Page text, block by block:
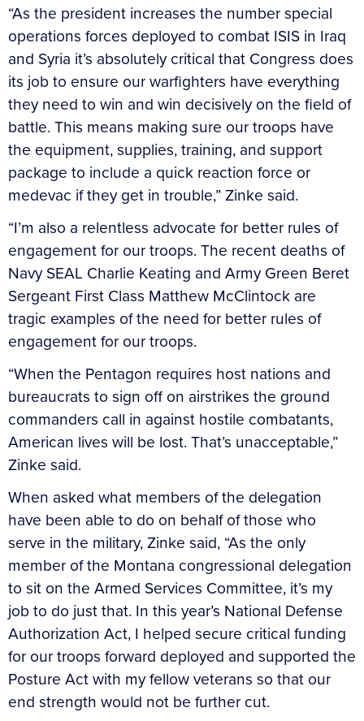
“As the president increases the number special
operations forces deployed to combat ISIS in Iraq
and Syria it’s absolutely critical that Congress does
its job to ensure our warfighters have everything
they need to win and win decisively on the field of
battle. This means making sure our troops have
the equipment, supplies, training, and support
package to include a quick reaction force or
medevac if they get in trouble,” Zinke said.
“I’m also a relentless advocate for better rules of
engagement for our troops. The recent deaths of
Navy SEAL Charlie Keating and Army Green Beret
Sergeant First Class Matthew McClintock are
tragic examples of the need for better rules of
engagement for our troops.
“When the Pentagon requires host nations and
bureaucrats to sign off on airstrikes the ground
commanders call in against hostile combatants,
American lives will be lost. That’s unacceptable,”
Zinke said.
When asked what members of the delegation
have been able to do on behalf of those who
serve in the military, Zinke said, “As the only
member of the Montana congressional delegation
to sit on the Armed Services Committee, it’s my
job to do just that. In this year’s National Defense
Authorization Act, I helped secure critical funding
for our troops forward deployed and supported the
Posture Act with my fellow veterans so that our
end strength would not be further cut.